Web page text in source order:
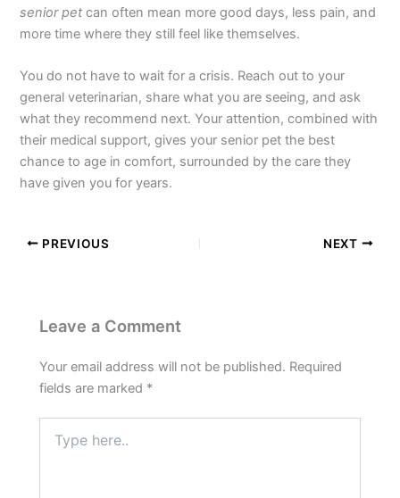
senior pet can often mean more good days, less pain, and
more time where they still feel like themselves.
You do not have to wait for a crisis. Reach out to your
general veterinarian, share what you are seeing, and ask
what they recommend next. Your attention, combined with
their medical support, gives your senior pet the best
chance to age in comfort, surrounded by the care they
have given you for years.
PREVIOUS NEXT
Leave a Comment
Your email address will not be published. Required
fields are marked *
here..